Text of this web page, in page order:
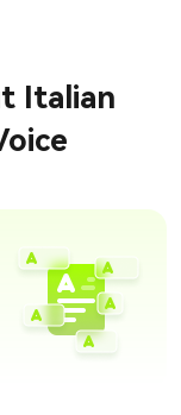
Italian